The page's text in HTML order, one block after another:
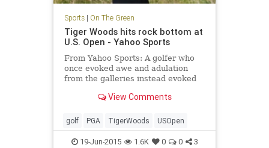
Sports| On The Green
Tiger Woods hits rock bottom at
U.S. Open - Yahoo Sports
From Yahoo Sports: A golfer who
once evoked awe and adulation
from the galleries instead evoked
inglorious 80 in the first round of
View Comments
golf PGA TigerWoods USOpen
19-Jun-2015 1.6K 0 0 3